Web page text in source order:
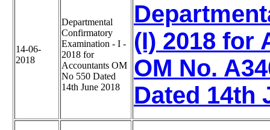
14-06-
2018
Departmental
Confirmatory
Examination - I -
2018 for
Accountants OM
No 550 Dated
14th June 2018
(I) 2018 for
OM No.
Dated 14th